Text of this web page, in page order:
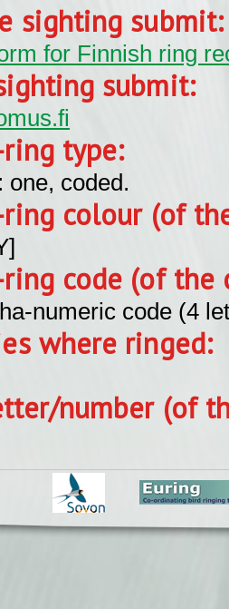
sighting
for Finnish ring
submit:
type:
one, coded.
colour (of
code (of the
numeric code (4
where ringed:
number (of